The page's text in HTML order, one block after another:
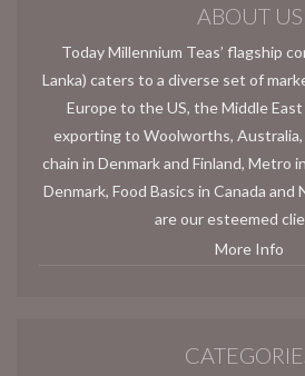
ABOUT US
Today Millennium Teas’ flagship
Lanka) caters to a diverse set of
Europe to the US, the Middle East
exporting to Woolworths, Australia,
chain in Denmark and Finland, Metro
Denmark, Food Basics in Canada
are our esteemed
More Info